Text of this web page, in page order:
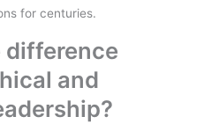
for centuries.
difference
and